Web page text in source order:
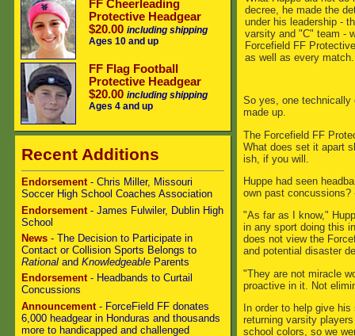
FF Cheerleading
Protective Headgear
$20.00 including shipping
Ages 10 and up
FF Flag Football
Protective Headgear
$20.00 including shipping
Ages 4 and up
Recent Additions
Endorsement- Chris Miller, Missouri
Soccer High School Coaches Association
Endorsement- James Fulwiler, Dublin High
School
News- The Decision to Participate in
Contact or Collision Sports Belongs to
Rationaland KnowledgeableParents
Endorsement- Headbands to Curtail
Concussions
Announcement- ForceField FF donates
6,000 headgear in Honduras and thousands
more to handicapped and challenged
decree, he made the
under his leadership -
varsity and "C" team -
Forcefield FF
as well as every match.
So yes, one technically
made up.
The Forcefield FF
What does set it apart
ish, if you will.
Huppe had seen
own past concussions?
"As far as I know,"
in any sport doing this
does not view the
and potential disaster
"They are not miracle
proactive in it. Not
In order to help give
returning varsity
school colors, so we